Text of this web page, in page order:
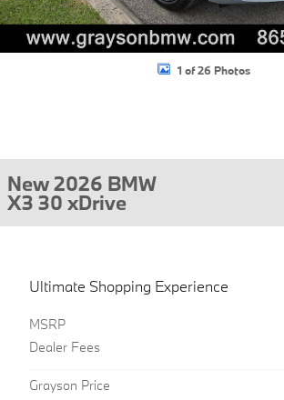
1 of 26 Photos
New 2026 BMW
X3 30 xDrive
Ultimate Shopping Experience
MSRP
Dealer Fees
Grayson Price